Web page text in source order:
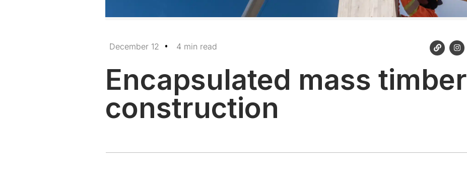
December 12 4 min read
Encapsulated mass timber
construction